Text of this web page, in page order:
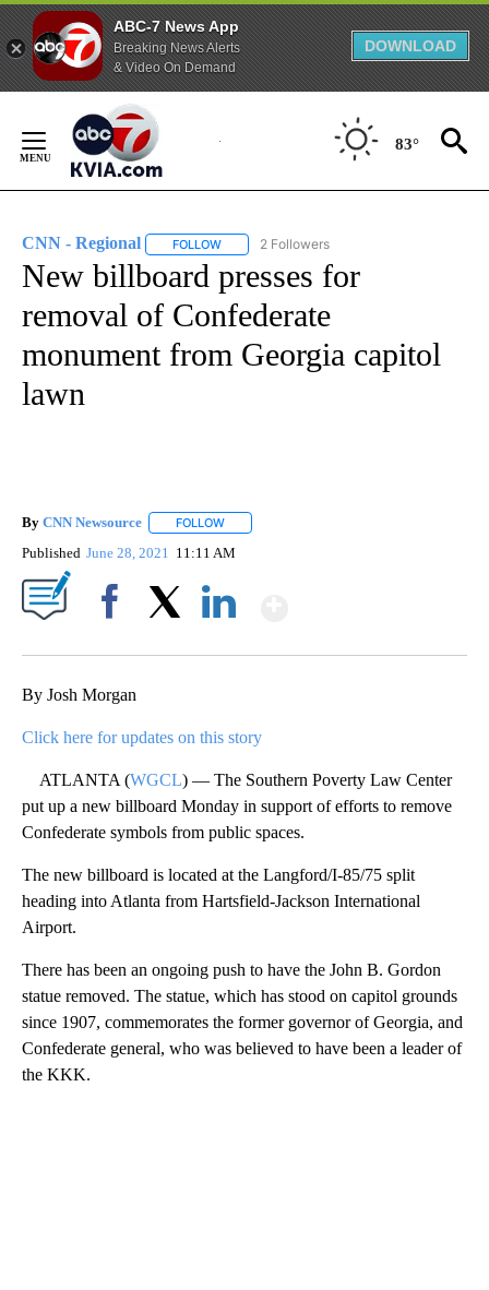
ABC-7 News App
Breaking News Alerts
& Video On Demand
DOWNLOAD
Content
83°
CNN - Regional FOLLOW FOLLOW "CNN - REGIONAL" TO RECEIVE
2 Followers
New billboard presses for
removal of Confederate
monument from Georgia capitol
lawn
By CNN Newsource FOLLOW
Published June 28, 2021 11:11 AM
By Josh Morgan
Click here for updates on this story
ATLANTA (WGCL) — The Southern Poverty Law Center
put up a new billboard Monday in support of efforts to remove
Confederate symbols from public spaces.
The new billboard is located at the Langford/I-85/75 split
heading into Atlanta from Hartsfield-Jackson International
Airport.
There has been an ongoing push to have the John B. Gordon
statue removed. The statue, which has stood on capitol grounds
since 1907, commemorates the former governor of Georgia, and
Confederate general, who was believed to have been a leader of
the KKK.